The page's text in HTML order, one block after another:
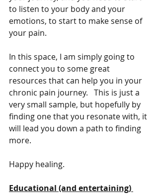
to listen to your body and your
emotions, to start to make sense of
your pain.
In this space, I am simply going to
connect you to some great
resources that can help you in your
chronic pain journey.   This is just a
very small sample, but hopefully by
finding one that you resonate with, it
will lead you down a path to finding
more.
Happy healing.
Educational (and entertaining)